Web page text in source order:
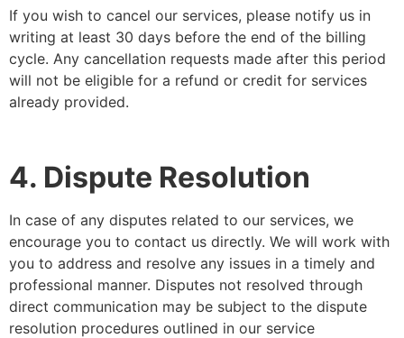
If you wish to cancel our services, please notify us in
writing at least 30 days before the end of the billing
cycle. Any cancellation requests made after this period
will not be eligible for a refund or credit for services
already provided.
4. Dispute Resolution
In case of any disputes related to our services, we
encourage you to contact us directly. We will work with
you to address and resolve any issues in a timely and
professional manner. Disputes not resolved through
direct communication may be subject to the dispute
resolution procedures outlined in our service